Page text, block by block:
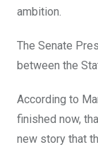
ambition.
The Senate
between the
According to
finished now,
new story that